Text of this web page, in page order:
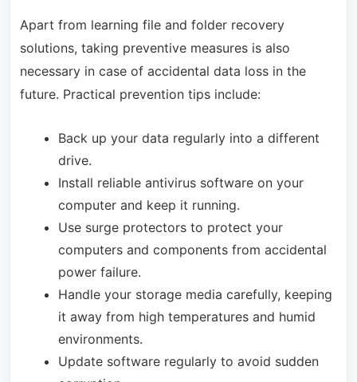
Apart from learning file and folder recovery
solutions, taking preventive measures is also
necessary in case of accidental data loss in the
future. Practical prevention tips include:
Back up your data regularly into a different
drive.
Install reliable antivirus software on your
computer and keep it running.
Use surge protectors to protect your
computers and components from accidental
power failure.
Handle your storage media carefully, keeping
it away from high temperatures and humid
environments.
Update software regularly to avoid sudden